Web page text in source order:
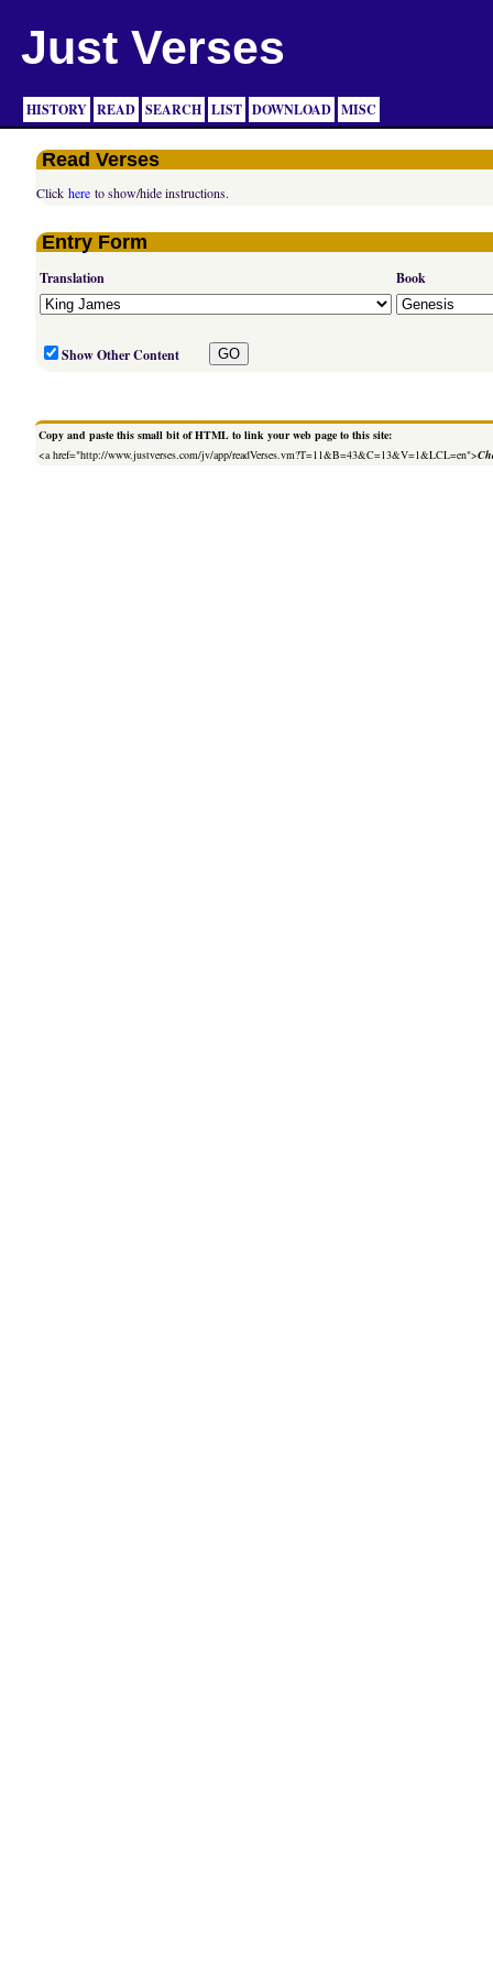
Just Verses
HISTORY READ SEARCH LIST DOWNLOAD MISC
Read Verses
Clickhere to show/hide instructions.
Entry Form
Translation Book
Show Other Content
Copy and paste this small bit of HTML to link your web page to this site:
<a href="http://www.justverses.com/jv/app/readVerses.vm?T=11&B=43&C=13&V=1&LCL=en">